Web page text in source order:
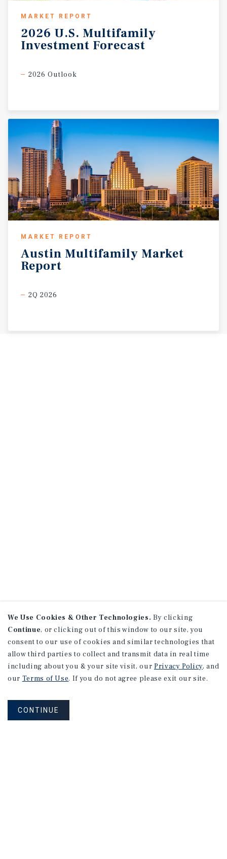
MARKET REPORT
2026 U.S. Multifamily
Investment Forecast
2026 Outlook
MARKET REPORT
Austin Multifamily Market
Report
2Q 2026
We Use Cookies & Other Technologies. By clicking
Continue, or clicking out of this window to our site, you
consent to our use of cookies and similar technologies that
allow third parties to collect and transmit data in real time
including about you & your site visit, our Privacy Policy, and
our Terms of Use. If you do not agree please exit our site.
CONTINUE